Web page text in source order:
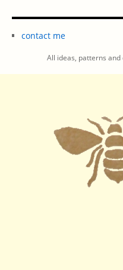
contact me
All ideas, patterns